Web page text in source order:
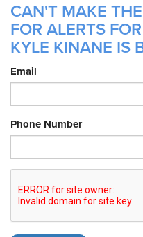
CAN'T MAKE
FOR ALERTS
KYLE KINANE IS
Email
Phone Number